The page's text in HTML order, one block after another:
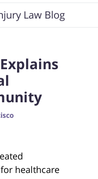
Law Blog
healthcare